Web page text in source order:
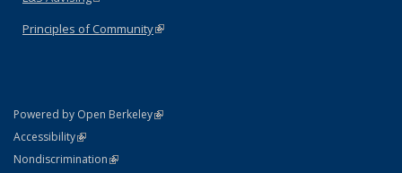
Principles of Community(link is external)
Powered by Open Berkeley(link is external)
AccessibilityStatement
(link is external)
NondiscriminationPolicy Statement
(link is external)